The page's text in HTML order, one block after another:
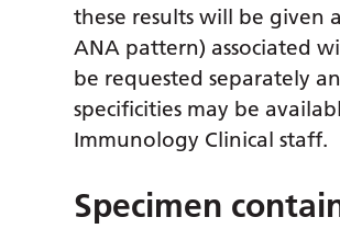
these results will be given
ANA pattern) associated
be requested separately
specificities may be
Immunology Clinical staff.
Specimen